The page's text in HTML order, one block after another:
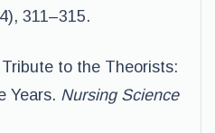
311–315.
to the Theorists:
Years. Nursing Science